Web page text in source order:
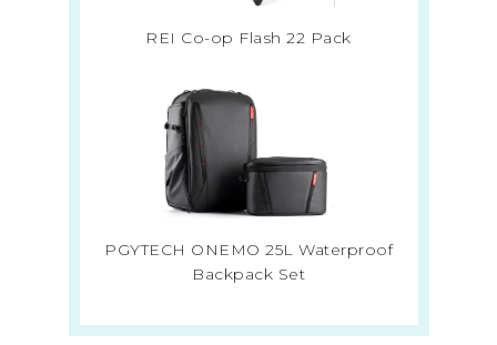
REI Co-op Flash 22 Pack
PGYTECH ONEMO 25L Waterproof
Backpack Set